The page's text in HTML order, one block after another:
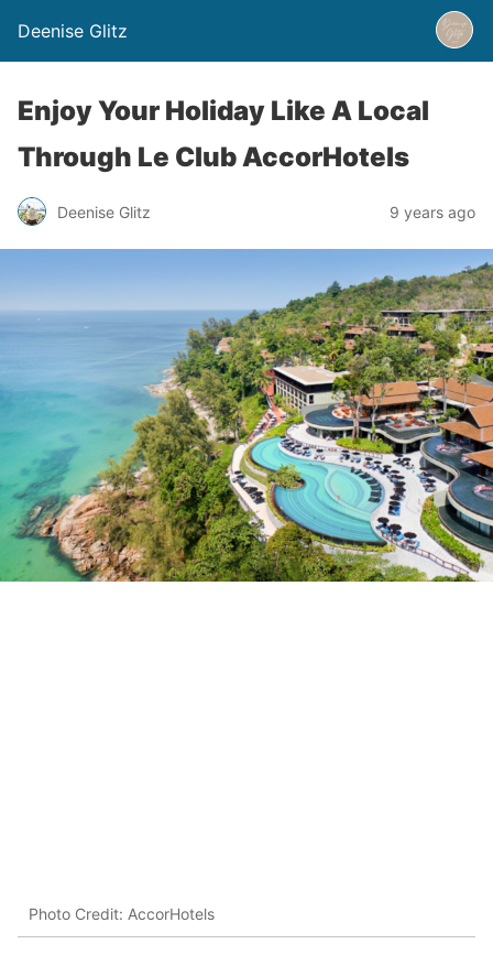
Deenise Glitz
Enjoy Your Holiday Like A Local
Through Le Club AccorHotels
Deenise Glitz 9 years ago
Photo Credit: AccorHotels